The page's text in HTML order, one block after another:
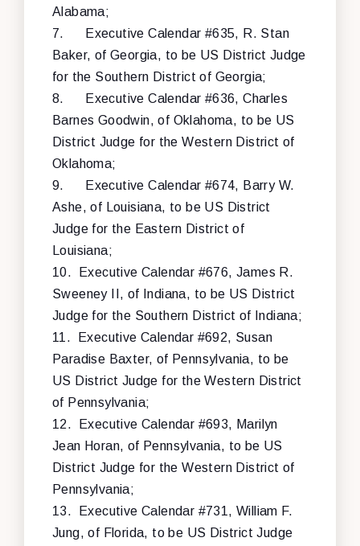
Alabama;
7.
Executive Calendar #635, R. Stan
Baker, of Georgia, to be US District Judge
for the Southern District of Georgia;
8.
Executive Calendar #636, Charles
Barnes Goodwin, of Oklahoma, to be US
District Judge for the Western District of
Oklahoma;
9.
Executive Calendar #674, Barry W.
Ashe, of Louisiana, to be US District
Judge for the Eastern District of
Louisiana;
10.
Executive Calendar #676, James R.
Sweeney II, of Indiana, to be US District
Judge for the Southern District of Indiana;
11.
Executive Calendar #692, Susan
Paradise Baxter, of Pennsylvania, to be
US District Judge for the Western District
of Pennsylvania;
12.
Executive Calendar #693, Marilyn
Jean Horan, of Pennsylvania, to be US
District Judge for the Western District of
Pennsylvania;
13.
Executive Calendar #731, William F.
Jung, of Florida, to be US District Judge